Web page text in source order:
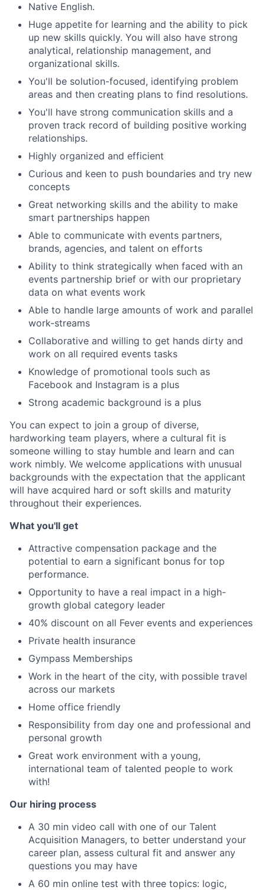
Native English.
Huge appetite for learning and the ability to pick
up new skills quickly. You will also have strong
analytical, relationship management, and
organizational skills.
You'll be solution-focused, identifying problem
areas and then creating plans to find resolutions.
You'll have strong communication skills and a
proven track record of building positive working
relationships.
Highly organized and efficient
Curious and keen to push boundaries and try new
concepts
Great networking skills and the ability to make
smart partnerships happen
Able to communicate with events partners,
brands, agencies, and talent on efforts
Ability to think strategically when faced with an
events partnership brief or with our proprietary
data on what events work
Able to handle large amounts of work and parallel
work-streams
Collaborative and willing to get hands dirty and
work on all required events tasks
Knowledge of promotional tools such as
Facebook and Instagram is a plus
Strong academic background is a plus
You can expect to join a group of diverse,
hardworking team players, where a cultural fit is
someone willing to stay humble and learn and can
work nimbly. We welcome applications with unusual
backgrounds with the expectation that the applicant
will have acquired hard or soft skills and maturity
throughout their experiences.
What you'll get
Attractive compensation package and the
potential to earn a significant bonus for top
performance.
Opportunity to have a real impact in a high-
growth global category leader
40% discount on all Fever events and experiences
Private health insurance
Gympass Memberships
Work in the heart of the city, with possible travel
across our markets
Home office friendly
Responsibility from day one and professional and
personal growth
Great work environment with a young,
international team of talented people to work
with!
Our hiring process
A 30 min video call with one of our Talent
Acquisition Managers, to better understand your
career plan, assess cultural fit and answer any
questions you may have
A 60 min online test with three topics: logic,